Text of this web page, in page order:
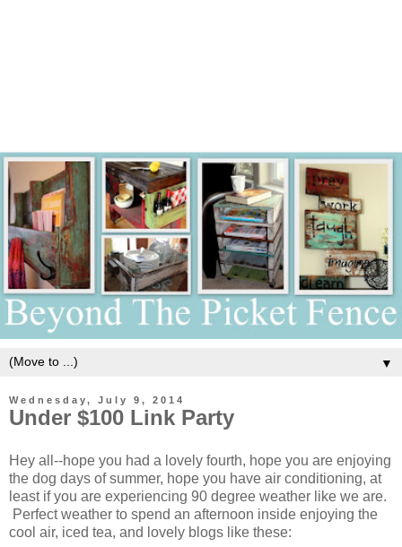
▼
Wednesday, July 9, 2014
Under $100 Link Party
Hey all--hope you had a lovely fourth, hope you are enjoying
the dog days of summer, hope you have air conditioning, at
least if you are experiencing 90 degree weather like we are.
Perfect weather to spend an afternoon inside enjoying the
cool air, iced tea, and lovely blogs like these: